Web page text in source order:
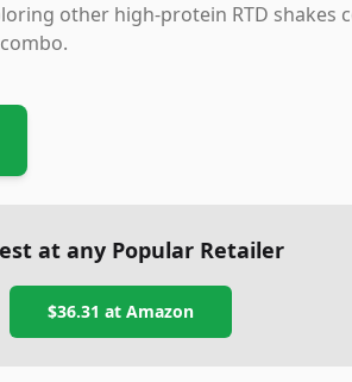
other high-protein RTD shakes
at any Popular Retailer
$36.31 at Amazon